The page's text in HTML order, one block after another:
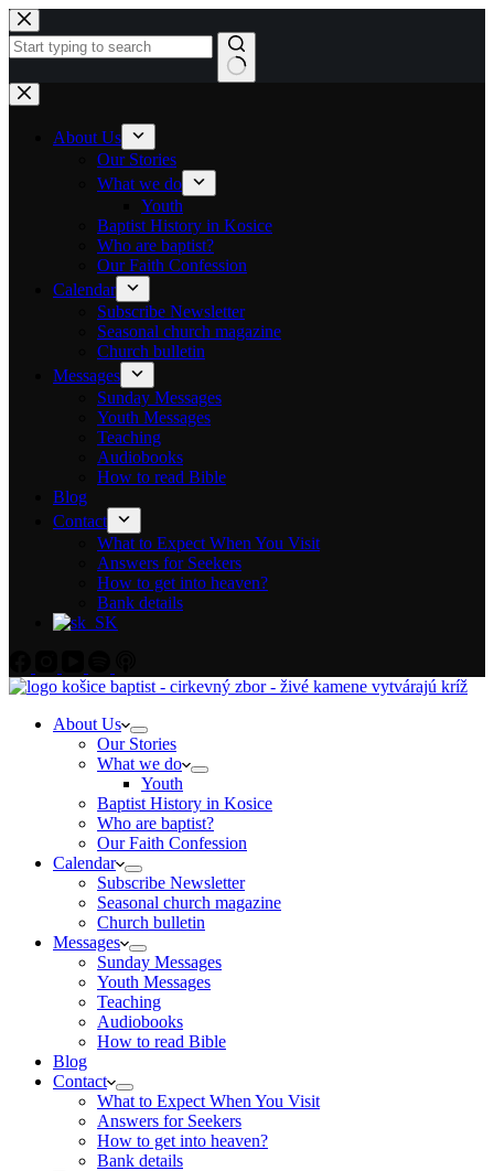
Skip to content
No results
About Us
Our Stories
What we do
Youth
Baptist History in Kosice
Who are baptist?
Our Faith Confession
Calendar
Subscribe Newsletter
Seasonal church magazine
Church bulletin
Messages
Sunday Messages
Youth Messages
Teaching
Audiobooks
How to read Bible
Blog
Contact
What to Expect When You Visit
Answers for Seekers
How to get into heaven?
Bank details
About Us
Our Stories
What we do
Youth
Baptist History in Kosice
Who are baptist?
Our Faith Confession
Calendar
Subscribe Newsletter
Seasonal church magazine
Church bulletin
Messages
Sunday Messages
Youth Messages
Teaching
Audiobooks
How to read Bible
Blog
Contact
What to Expect When You Visit
Answers for Seekers
How to get into heaven?
Bank details